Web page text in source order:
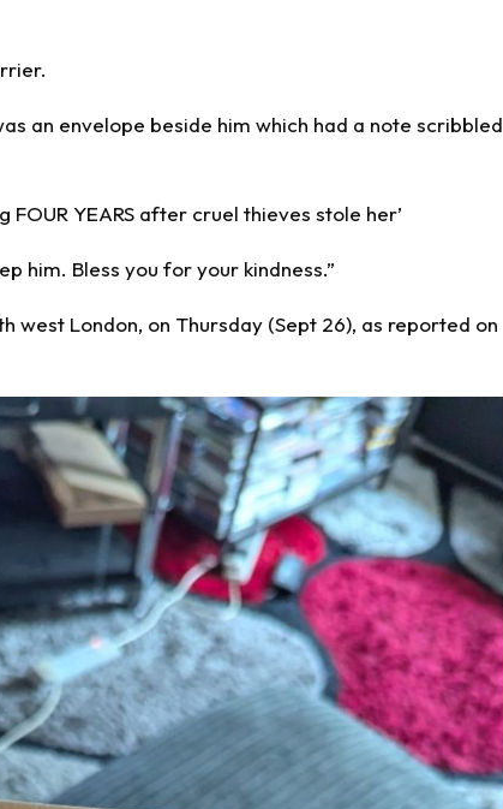
an envelope beside him which had a note scribbled
FOUR YEARS after cruel thieves stole her’
him. Bless you for your kindness.”
west London, on Thursday (Sept 26), as reported on